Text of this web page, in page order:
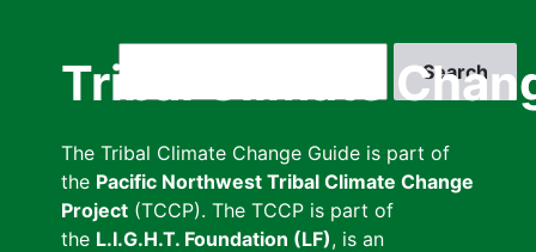
Tribal Climate
The Tribal Climate Change Guide is part of
the Pacific Northwest Tribal Climate Change
Project (TCCP). The TCCP is part of
the L.I.G.H.T. Foundation (LF), is an